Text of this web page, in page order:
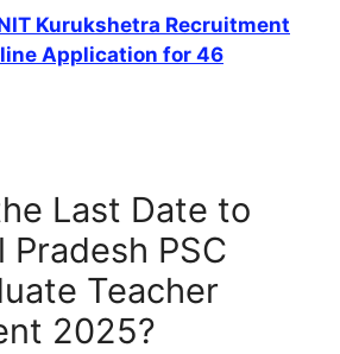
Kurukshetra Recruitment
Application for 46
Last Date to
Pradesh PSC
Teacher
2025?